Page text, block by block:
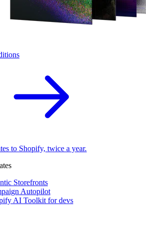
to Shopify, twice a year.
Storefronts
Autopilot
AI Toolkit for devs